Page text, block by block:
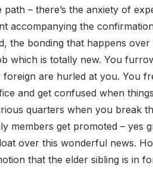
– there’s the anxiety of
accompanying the
the bonding that happens
which is totally new. You
are hurled at you. You
and get confused when
quarters when you break
members get promoted – yes
over this wonderful news.
that the elder sibling is in